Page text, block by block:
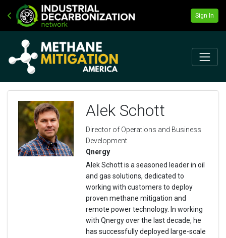
Sign In
Alek Schott
Director of Operations and Business
Development
Qnergy
Alek Schott is a seasoned leader in oil
and gas solutions, dedicated to
working with customers to deploy
proven methane mitigation and
remote power technology. In working
with Qnergy over the last decade, he
has successfully deployed large-scale